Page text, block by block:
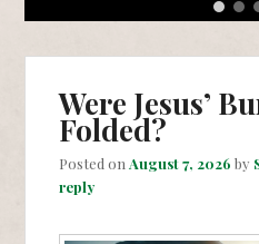
2 3 4
Were Jesus’
Folded?
Posted onAugust 7, 2026 by
reply